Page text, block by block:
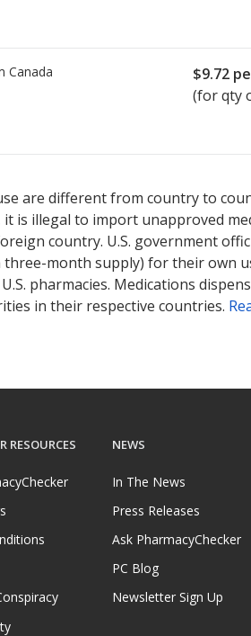
Canada $9.72
(for qty
are different from country to
is illegal to import unapproved
country. U.S. government
month supply) for their own
pharmacies. Medications
in their respective countries.
RESOURCES NEWS
In The News
Press Releases
Ask PharmacyChecker
PC Blog
Newsletter Sign Up